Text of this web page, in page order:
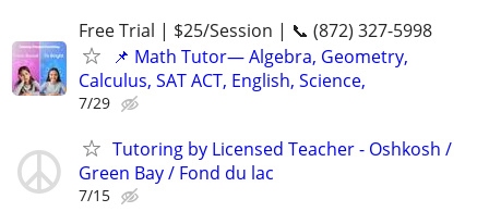
Free Trial | $25/Session | 📞 (872) 327-5998
📌 Math Tutor— Algebra, Geometry,
Calculus, SAT ACT, English, Science,
7/29
Tutoring by Licensed Teacher - Oshkosh /
Green Bay / Fond du lac
7/15